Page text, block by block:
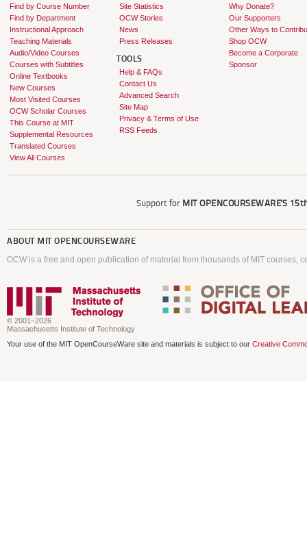
Find by Course Number
Find by Department
Instructional Approach
Teaching Materials
Audio/Video Courses
Courses with Subtitles
Online Textbooks
New Courses
Most Visited Courses
OCW Scholar Courses
This Course at MIT
Supplemental Resources
Translated Courses
View All Courses
Site Statistics
OCW Stories
News
Press Releases
TOOLS
Help & FAQs
Contact Us
Advanced Search
Site Map
Privacy & Terms of Use
RSS Feeds
Why Donate?
Our Supporters
Other Ways to
Shop OCW
Become a Corporate
Sponsor
Support for MIT OPENCOURSEWARE'S
ABOUT MIT OPENCOURSEWARE
OCW is a free and open publication of material from thousands of MIT courses,
© 2001–2026
Massachusetts Institute of Technology
Your use of the MIT OpenCourseWare site and materials is subject to our Creative